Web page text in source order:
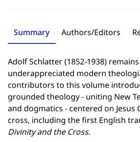
Summary Authors/Editors
Adolf Schlatter (1852-1938)
underappreciated modern
contributors to this volume
grounded theology - uniting New
and dogmatics - centered on Jesus
cross, including the first English
Divinity and the Cross.